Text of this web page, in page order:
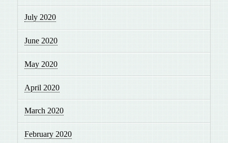
July 2020
June 2020
May 2020
April 2020
March 2020
February 2020